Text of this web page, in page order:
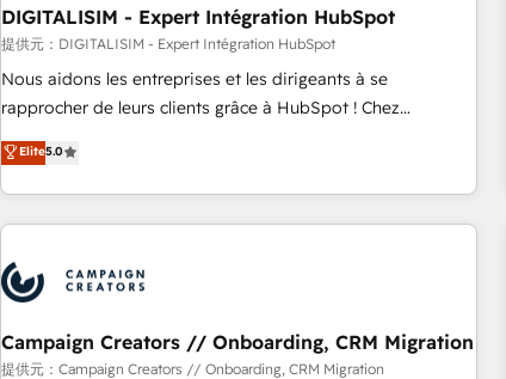
marketing and pipeline growth programs • Sales
enablement tools and CRM optimization • Retention
strategies with customer journey mapping 🏅 Elite-Level
HubSpot Execution • 750+ onboardings and 2,000+
and service hubs • Built-in flexibility for startups to global
brands
DIGITALISIM - Expert Intégration HubSpot
提供元：DIGITALISIM - Expert Intégration HubSpot
Nous aidons les entreprises et les dirigeants à se
rapprocher de leurs clients grâce à HubSpot ! Chez
DIGITALISIM, nous avons l'intime conviction que la réussite
des entreprises passe par l’innovation web, le marketing
digital, et la relation client ! C'est pourquoi, nos experts sont
à la fois capables de gérer votre projet de création de site
pilotage et l'intégration d'HubSpot ! Les grandes phases
d'un projet HubSpot avec DIGITALISIM : 🧽 Nettoyage,
migration et intégration des bases de données. 🚀
Développement des interfaces avec vos logiciels métiers ⚙️
Elite5.0
Campaign Creators // Onboarding, CRM Migration
提供元：Campaign Creators // Onboarding, CRM Migration